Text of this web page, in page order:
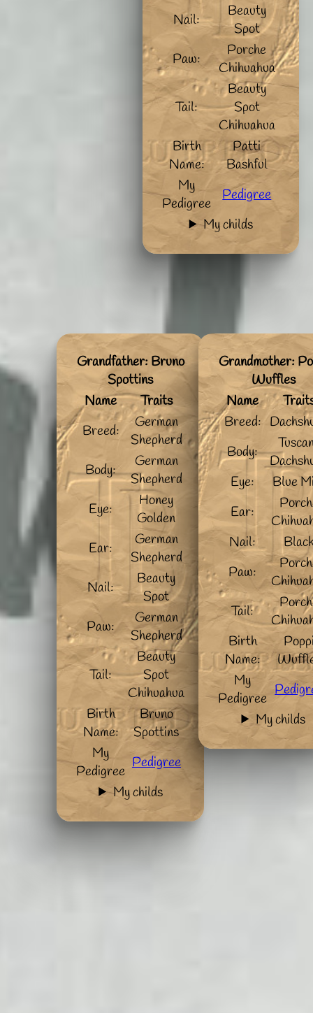
Nail:
Beauty
Spot
Paw:
Porche
Chihuahua
Tail:
Beauty
Spot
Chihuahua
Birth
Name:
Patti
Bashful
My
Pedigree
Pedigree
My childs
Grandfather: Bruno
Spottins
Name
Traits
Breed:
German
Shepherd
Body:
German
Shepherd
Eye:
Honey
Golden
Ear:
German
Shepherd
Nail:
Beauty
Spot
Paw:
German
Shepherd
Tail:
Beauty
Spot
Chihuahua
Birth
Name:
Bruno
Spottins
My
Pedigree Pedigree
My childs
Grandmother:
Wuffles
Name
Breed:
Body:
Eye:
Blue
Ear:
Nail:
Paw:
Tail:
Birth
Name:
My
Pedigree
My childs